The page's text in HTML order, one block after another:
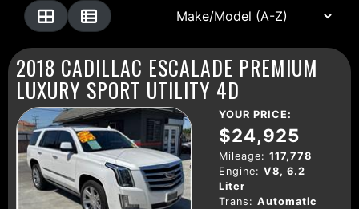
EDMUNDS TRADE-IN
2018 CADILLAC ESCALADE PREMIUM
LUXURY SPORT UTILITY 4D
YOUR PRICE:
$24,925
Mileage: 117,778
Engine: V8, 6.2
Liter
Trans: Automatic